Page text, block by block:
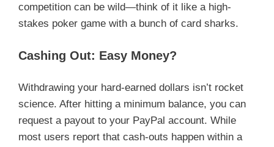
competition can be wild—think of it like a high-
stakes poker game with a bunch of card sharks.
Cashing Out: Easy Money?
Withdrawing your hard-earned dollars isn’t rocket
science. After hitting a minimum balance, you can
request a payout to your PayPal account. While
most users report that cash-outs happen within a